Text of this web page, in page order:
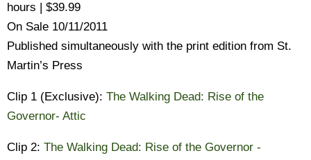
hours | $39.99
On Sale 10/11/2011
Published simultaneously with the print edition from St.
Martin’s Press
Clip 1 (Exclusive): The Walking Dead: Rise of the
Governor- Attic
Clip 2: The Walking Dead: Rise of the Governor -